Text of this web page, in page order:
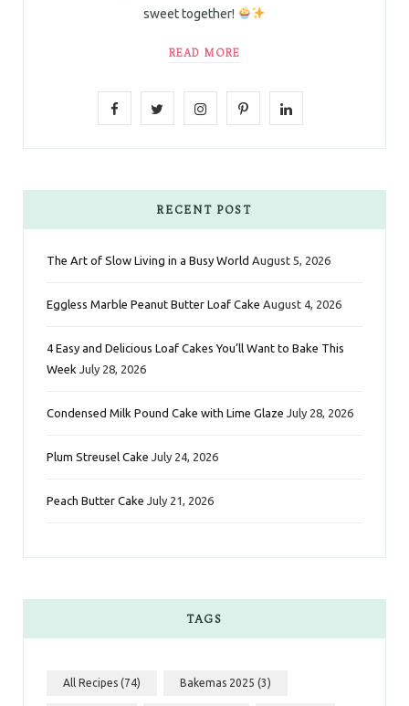
sweet together!
READ MORE
F
o
k
t
r
I
t
r
a
P
t
e
s
L
I
n
RECENT POST
The Art of Slow Living in a Busy World August 5, 2026
Eggless Marble Peanut Butter Loaf Cake August 4, 2026
4 Easy and Delicious Loaf Cakes You’ll Want to Bake This
Week July 28, 2026
Condensed Milk Pound Cake with Lime Glaze July 28, 2026
Plum Streusel Cake July 24, 2026
Peach Butter Cake July 21, 2026
TAGS
All Recipes (74) Bakemas 2025 (3)